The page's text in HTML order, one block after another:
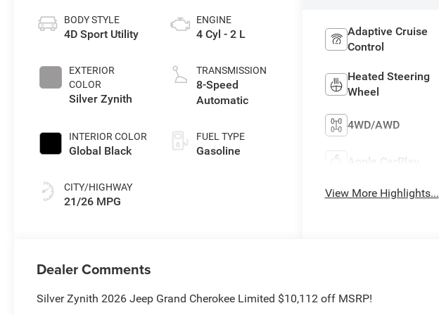
BODY STYLE
4D Sport Utility
EXTERIOR
COLOR
Silver Zynith
INTERIOR COLOR
Global Black
CITY/HIGHWAY
21/26 MPG
ENGINE
4 Cyl - 2 L
TRANSMISSION
8-Speed
Automatic
FUEL TYPE
Gasoline
Adaptive Cruise
Control
Heated Steering
Wheel
4WD/AWD
Apple CarPlay
View More Highlights...
Dealer Comments
Silver Zynith 2026 Jeep Grand Cherokee Limited $10,112 off MSRP!